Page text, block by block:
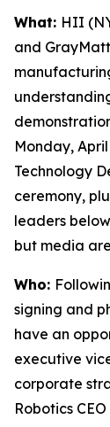
What: HII
and
Monday,
Technology
ceremony,
leaders
but media
Who:
signing and
have an
executive
corporate
Robotics